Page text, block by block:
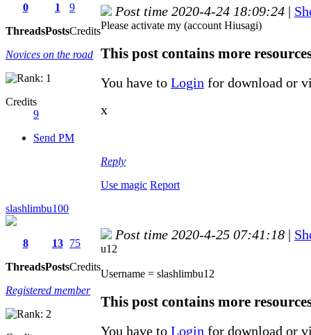
0
Threads
1
Posts
9
Credits
Novices on the road
Credits
9
Send PM
Post time 2020-4-24 18:09:24 |
Please activate my (account Hiusagi)
This post contains more
You have to Login for download or
x
Reply
Use magic Report
slashlimbu100
8
Threads
13
Posts
75
Credits
Registered member
Post time 2020-4-25 07:41:18 |
u12
Username = slashlimbu12
This post contains more
You have to Login for download or